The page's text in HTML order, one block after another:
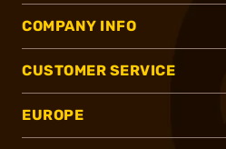
COMPANY INFO
CUSTOMER SERVICE
EUROPE